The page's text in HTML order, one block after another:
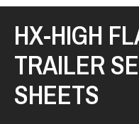
HX-HIGH
TRAILER
SHEETS